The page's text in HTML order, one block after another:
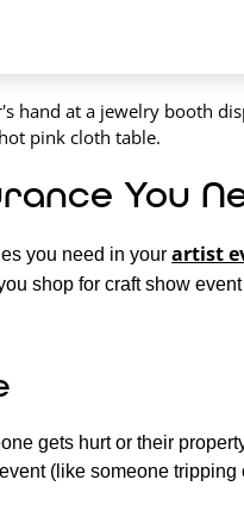
You
you need in yourartist
shop for craft show
gets hurt or their
(like someone tripping